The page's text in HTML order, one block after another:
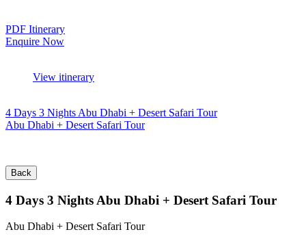
PDF Itinerary
Enquire Now
View itinerary
4 Days 3 Nights Abu Dhabi + Desert Safari Tour
Abu Dhabi + Desert Safari Tour
Back
4 Days 3 Nights Abu Dhabi + Desert Safari Tour
Abu Dhabi + Desert Safari Tour